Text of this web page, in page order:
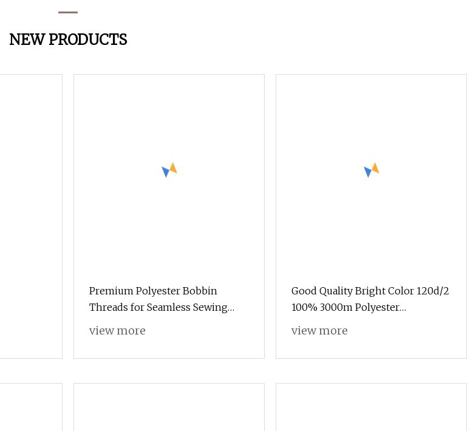
NEW PRODUCTS
Premium Polyester Bobbin
Threads for Seamless Sewing
Projects
view more
Good Quality Bright Color 120d/2
100% 3000m Polyester
Embroidery Thread
view more